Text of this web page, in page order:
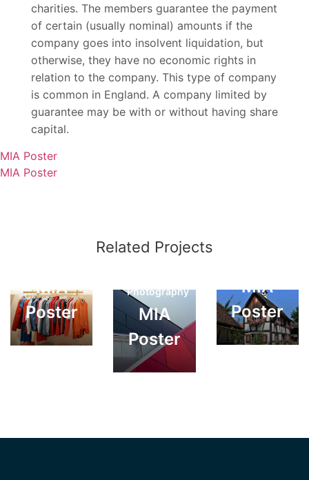
charities. The members guarantee the payment
of certain (usually nominal) amounts if the
company goes into insolvent liquidation, but
otherwise, they have no economic rights in
relation to the company. This type of company
is common in England. A company limited by
guarantee may be with or without having share
capital.
MIA Poster
MIA Poster
Related Projects
MIA
Poster
Photography
MIA
Poster
MIA
Poster